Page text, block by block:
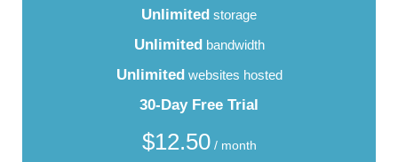
Unlimited storage
Unlimited bandwidth
Unlimited websites hosted
30-Day Free Trial
$12.50/ month